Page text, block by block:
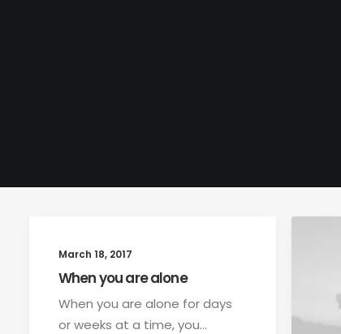
March 18, 2017
When you are alone
When you are alone for days
or weeks at a time, you…